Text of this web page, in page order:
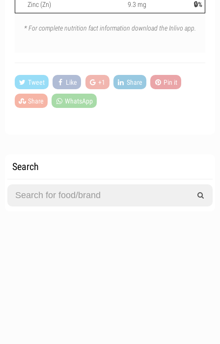
Zinc (Zn)
9.3 mg 🔒%
* For complete nutrition fact information download the Inlivo app.
Tweet Like +1 Share Pin it
Share WhatsApp
Search